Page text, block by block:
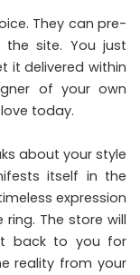
They can pre-
site. You just
it delivered within
of your own
today.
about your style
itself in the
expression
The store will
back to you for
reality from your